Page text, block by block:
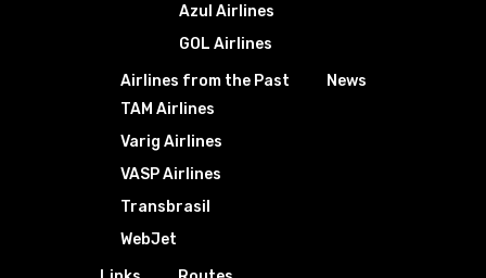
Azul Airlines
GOL Airlines
Airlines from the Past
TAM Airlines
Varig Airlines
VASP Airlines
Transbrasil
WebJet
News